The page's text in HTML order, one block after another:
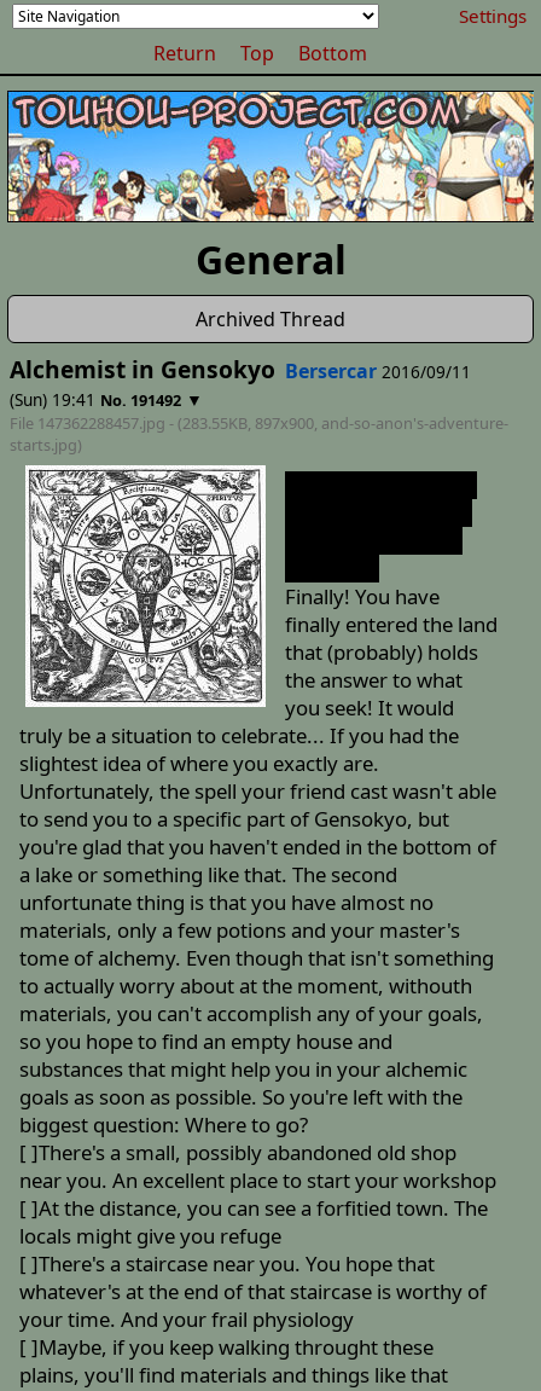
Settings
Return Top Bottom
General
Archived Thread
Alchemist in Gensokyo Bersercar 2016/09/11
(Sun) 19:41 No. 191492 ▼
File 147362288457.jpg - (283.55KB, 897x900, and-so-anon's-adventure-
starts.jpg)
Finally! You have
finally entered the land
that (probably) holds
the answer to what
you seek! It would
truly be a situation to celebrate... If you had the
slightest idea of where you exactly are.
Unfortunately, the spell your friend cast wasn't able
to send you to a specific part of Gensokyo, but
you're glad that you haven't ended in the bottom of
a lake or something like that. The second
unfortunate thing is that you have almost no
materials, only a few potions and your master's
tome of alchemy. Even though that isn't something
to actually worry about at the moment, withouth
materials, you can't accomplish any of your goals,
so you hope to find an empty house and
substances that might help you in your alchemic
goals as soon as possible. So you're left with the
biggest question: Where to go?
[ ]There's a small, possibly abandoned old shop
near you. An excellent place to start your workshop
[ ]At the distance, you can see a forfitied town. The
locals might give you refuge
[ ]There's a staircase near you. You hope that
whatever's at the end of that staircase is worthy of
your time. And your frail physiology
[ ]Maybe, if you keep walking throught these
plains, you'll find materials and things like that